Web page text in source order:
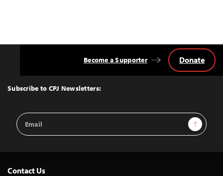
Top
Subscribe to CPJ Newsletters:
Email
Address
Sign Up
Become a Supporter Donate
Contact Us